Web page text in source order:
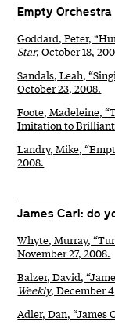
Empty Orchestra
Goddard, Peter,
Star, October 18,
Sandals, Leah,
October 23, 2008.
Foote, Madeleine,
Imitation to
Landry, Mike,
2008.
James Carl: do
Whyte, Murray,
November 27, 2008.
Balzer, David,
Weekly, December
Adler, Dan, “James